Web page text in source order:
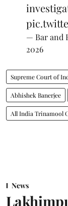
— Bar and
2026
Supreme Court of
Abhishek Banerjee
All India Trinamool
News